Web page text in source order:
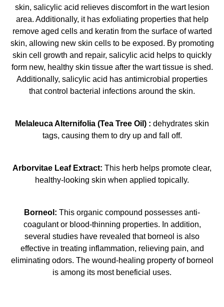
skin, salicylic acid relieves discomfort in the wart lesion
area. Additionally, it has exfoliating properties that help
remove aged cells and keratin from the surface of warted
skin, allowing new skin cells to be exposed. By promoting
skin cell growth and repair, salicylic acid helps to quickly
form new, healthy skin tissue after the wart tissue is shed.
Additionally, salicylic acid has antimicrobial properties
that control bacterial infections around the skin.
Melaleuca Alternifolia (Tea Tree Oil) : dehydrates skin
tags, causing them to dry up and fall off.
Arborvitae Leaf Extract: This herb helps promote clear,
healthy-looking skin when applied topically.
Borneol: This organic compound possesses anti-
coagulant or blood-thinning properties. In addition,
several studies have revealed that borneol is also
effective in treating inflammation, relieving pain, and
eliminating odors. The wound-healing property of borneol
is among its most beneficial uses.